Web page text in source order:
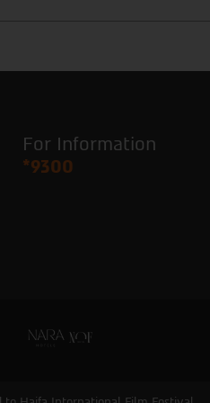
For Information
*9300